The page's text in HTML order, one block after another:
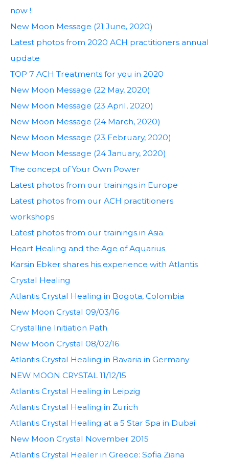
now !
New Moon Message (21 June, 2020)
Latest photos from 2020 ACH practitioners annual
update
TOP 7 ACH Treatments for you in 2020
New Moon Message (22 May, 2020)
New Moon Message (23 April, 2020)
New Moon Message (24 March, 2020)
New Moon Message (23 February, 2020)
New Moon Message (24 January, 2020)
The concept of Your Own Power
Latest photos from our trainings in Europe
Latest photos from our ACH practitioners
workshops
Latest photos from our trainings in Asia
Heart Healing and the Age of Aquarius
Karsin Ebker shares his experience with Atlantis
Crystal Healing
Atlantis Crystal Healing in Bogota, Colombia
New Moon Crystal 09/03/16
Crystalline Initiation Path
New Moon Crystal 08/02/16
Atlantis Crystal Healing in Bavaria in Germany
NEW MOON CRYSTAL 11/12/15
Atlantis Crystal Healing in Leipzig
Atlantis Crystal Healing in Zurich
Atlantis Crystal Healing at a 5 Star Spa in Dubai
New Moon Crystal November 2015
Atlantis Crystal Healer in Greece: Sofia Ziana